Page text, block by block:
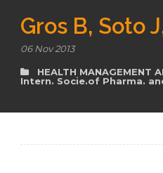
en
Gros B, Soto
06 Nov 2013
HEALTH MANAGEMENT
Intern. Socie.of Pharma.